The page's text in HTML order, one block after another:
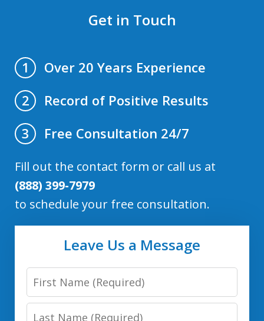
Get in Touch
1
Over 20 Years Experience
2
Record of Positive Results
3
Free Consultation 24/7
Fill out the contact form or call us at
(888) 399-7979
to schedule your free consultation.
Leave Us a Message
First
Name
Last